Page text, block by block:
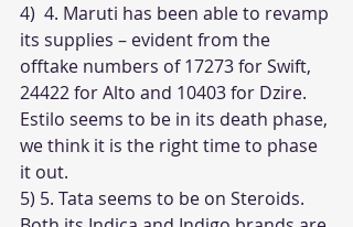
4)  4. Maruti has been able to revamp
its supplies – evident from the
offtake numbers of 17273 for Swift,
24422 for Alto and 10403 for Dzire.
Estilo seems to be in its death phase,
we think it is the right time to phase
it out.
5) 5. Tata seems to be on Steroids.